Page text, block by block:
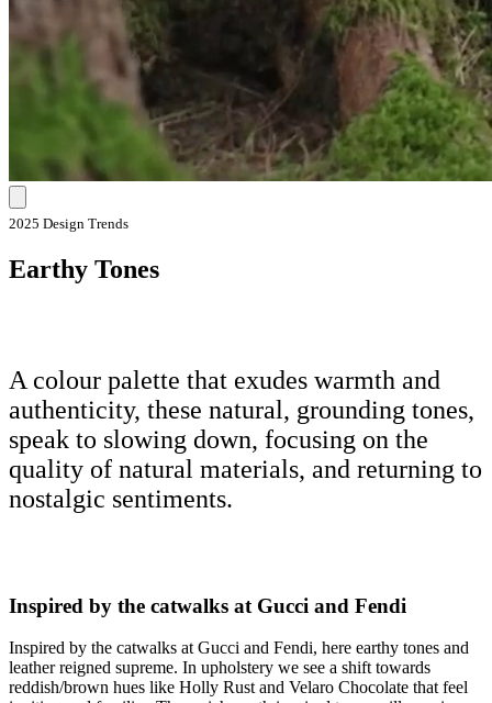
2025 Design Trends
Earthy Tones
A colour palette that exudes warmth and
authenticity, these natural, grounding tones,
speak to slowing down, focusing on the
quality of natural materials, and returning to
nostalgic sentiments.
Inspired by the catwalks at Gucci and Fendi
Inspired by the catwalks at Gucci and Fendi, here earthy tones and
leather reigned supreme. In upholstery we see a shift towards
reddish/brown hues like Holly Rust and Velaro Chocolate that feel